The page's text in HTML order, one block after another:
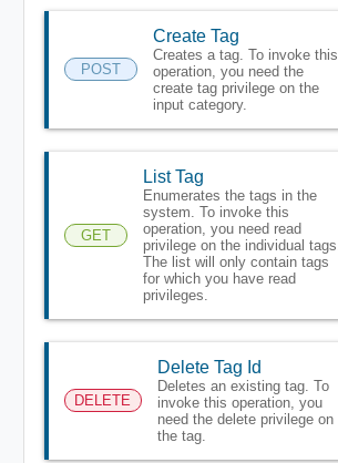
POST
Create Tag
Creates a tag. To invoke this
operation, you need the
create tag privilege on the
input category.
GET
List Tag
Enumerates the tags in the
system. To invoke this
operation, you need read
privilege on the individual tags.
The list will only contain tags
for which you have read
privileges.
DELETE
Delete Tag Id
Deletes an existing tag. To
invoke this operation, you
need the delete privilege on
the tag.